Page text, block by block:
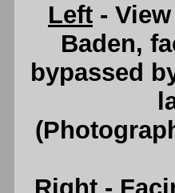
Left -
Baden,
bypassed